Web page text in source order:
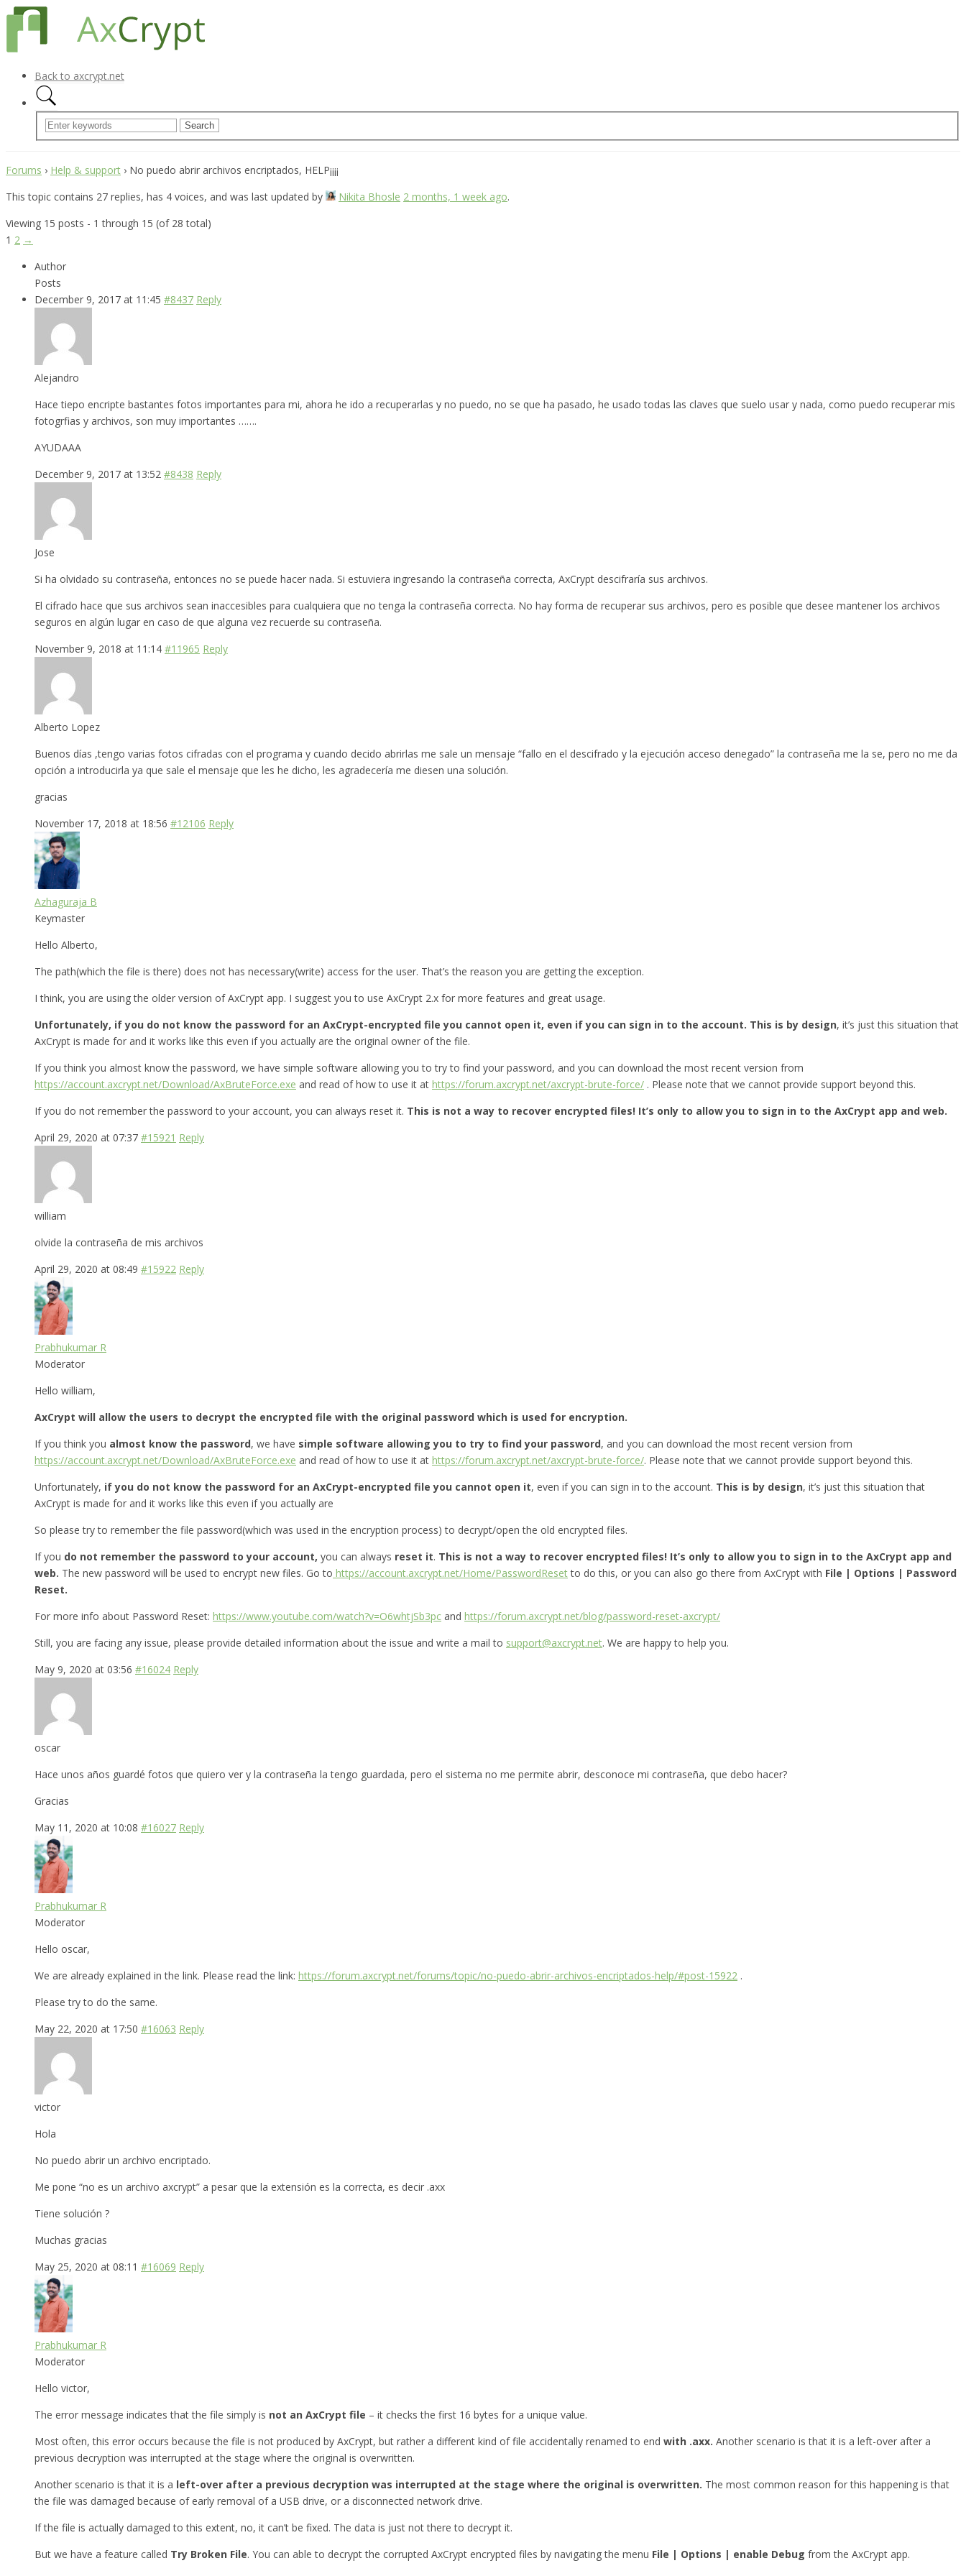
Back to axcrypt.net
Forums › Help & support › No puedo abrir archivos encriptados, HELP¡¡¡¡
This topic contains 27 replies, has 4 voices, and was last updated by
Nikita Bhosle 2 months, 1 week ago.
Viewing 15 posts - 1 through 15 (of 28 total)
1 2 →
Author
Posts
December 9, 2017 at 11:45 #8437 Reply
Alejandro
Hace tiepo encripte bastantes fotos importantes para mi, ahora he ido a recuperarlas y no puedo, no se que ha pasado, he usado todas las claves que suelo usar y nada, como puedo recuperar mis
fotogrfias y archivos, son muy importantes …….
AYUDAAA
December 9, 2017 at 13:52 #8438 Reply
Jose
Si ha olvidado su contraseña, entonces no se puede hacer nada. Si estuviera ingresando la contraseña correcta, AxCrypt descifraría sus archivos.
El cifrado hace que sus archivos sean inaccesibles para cualquiera que no tenga la contraseña correcta. No hay forma de recuperar sus archivos, pero es posible que desee mantener los archivos
seguros en algún lugar en caso de que alguna vez recuerde su contraseña.
November 9, 2018 at 11:14 #11965 Reply
Alberto Lopez
Buenos días ,tengo varias fotos cifradas con el programa y cuando decido abrirlas me sale un mensaje “fallo en el descifrado y la ejecución acceso denegado” la contraseña me la se, pero no me da
opción a introducirla ya que sale el mensaje que les he dicho, les agradecería me diesen una solución.
gracias
November 17, 2018 at 18:56 #12106 Reply
Azhaguraja B
Keymaster
Hello Alberto,
The path(which the file is there) does not has necessary(write) access for the user. That’s the reason you are getting the exception.
I think, you are using the older version of AxCrypt app. I suggest you to use AxCrypt 2.x for more features and great usage.
Unfortunately, if you do not know the password for an AxCrypt-encrypted file you cannot open it, even if you can sign in to the account. This is by design, it’s just this situation that
AxCrypt is made for and it works like this even if you actually are the original owner of the file.
If you think you almost know the password, we have simple software allowing you to try to find your password, and you can download the most recent version from
https://account.axcrypt.net/Download/AxBruteForce.exe and read of how to use it at https://forum.axcrypt.net/axcrypt-brute-force/ . Please note that we cannot provide support beyond this.
If you do not remember the password to your account, you can always reset it. This is not a way to recover encrypted files! It’s only to allow you to sign in to the AxCrypt app and web.
April 29, 2020 at 07:37 #15921 Reply
william
olvide la contraseña de mis archivos
April 29, 2020 at 08:49 #15922 Reply
Prabhukumar R
Moderator
Hello william,
AxCrypt will allow the users to decrypt the encrypted file with the original password which is used for encryption.
If you think you almost know the password, we have simple software allowing you to try to find your password, and you can download the most recent version from
https://account.axcrypt.net/Download/AxBruteForce.exe and read of how to use it at https://forum.axcrypt.net/axcrypt-brute-force/. Please note that we cannot provide support beyond this.
Unfortunately, if you do not know the password for an AxCrypt-encrypted file you cannot open it, even if you can sign in to the account. This is by design, it’s just this situation that
AxCrypt is made for and it works like this even if you actually are
So please try to remember the file password(which was used in the encryption process) to decrypt/open the old encrypted files.
If you do not remember the password to your account, you can always reset it. This is not a way to recover encrypted files! It’s only to allow you to sign in to the AxCrypt app and
web. The new password will be used to encrypt new files. Go to https://account.axcrypt.net/Home/PasswordResetto do this, or you can also go there from AxCrypt with File | Options | Password
Reset.
For more info about Password Reset: https://www.youtube.com/watch?v=O6whtjSb3pc and https://forum.axcrypt.net/blog/password-reset-axcrypt/
Still, you are facing any issue, please provide detailed information about the issue and write a mail to support@axcrypt.net. We are happy to help you.
May 9, 2020 at 03:56 #16024 Reply
oscar
Hace unos años guardé fotos que quiero ver y la contraseña la tengo guardada, pero el sistema no me permite abrir, desconoce mi contraseña, que debo hacer?
Gracias
May 11, 2020 at 10:08 #16027 Reply
Prabhukumar R
Moderator
Hello oscar,
We are already explained in the link. Please read the link: https://forum.axcrypt.net/forums/topic/no-puedo-abrir-archivos-encriptados-help/#post-15922 .
Please try to do the same.
May 22, 2020 at 17:50 #16063 Reply
victor
Hola
No puedo abrir un archivo encriptado.
Me pone “no es un archivo axcrypt” a pesar que la extensión es la correcta, es decir .axx
Tiene solución ?
Muchas gracias
May 25, 2020 at 08:11 #16069 Reply
Prabhukumar R
Moderator
Hello victor,
The error message indicates that the file simply is not an AxCrypt file – it checks the first 16 bytes for a unique value.
Most often, this error occurs because the file is not produced by AxCrypt, but rather a different kind of file accidentally renamed to end with .axx. Another scenario is that it is a left-over after a
previous decryption was interrupted at the stage where the original is overwritten.
Another scenario is that it is a left-over after a previous decryption was interrupted at the stage where the original is overwritten. The most common reason for this happening is that
the file was damaged because of early removal of a USB drive, or a disconnected network drive.
If the file is actually damaged to this extent, no, it can’t be fixed. The data is just not there to decrypt it.
But we have a feature called Try Broken File. You can able to decrypt the corrupted AxCrypt encrypted files by navigating the menu File | Options | enable Debug from the AxCrypt app.